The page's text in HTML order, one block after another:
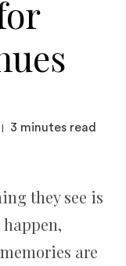
3 minutes read
they see is
are